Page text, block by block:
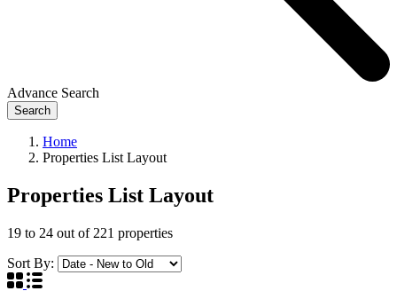
Advance Search
Search
Home
Properties List Layout
Properties List Layout
19 to 24 out of 221 properties
Sort By: